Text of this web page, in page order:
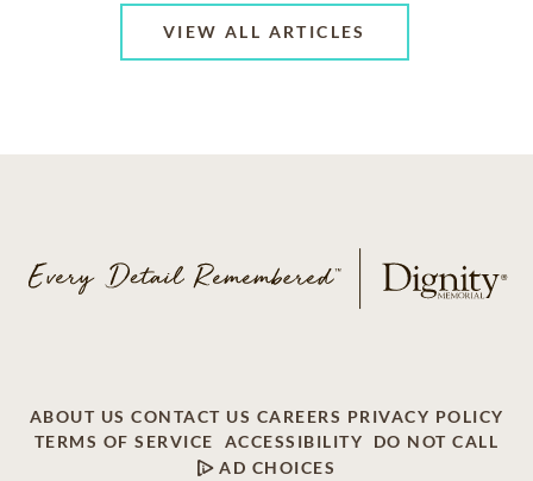
VIEW ALL ARTICLES
ABOUT US CONTACT US CAREERS PRIVACY POLICY
TERMS OF SERVICE
ACCESSIBILITY
DO NOT CALL
AD CHOICES